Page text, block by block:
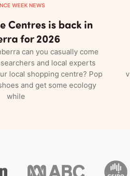
WEEK NEWS
Centres is back in
for 2026
can you casually come
and local experts
local shopping centre? Pop
and get some ecology
while